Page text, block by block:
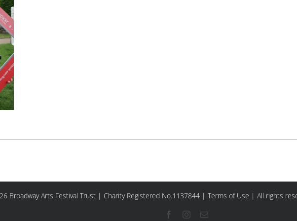
Broadway Arts Festival Trust | Charity Registered No.1137844 | Terms of Use | All rights
FacebookInstagram
Email